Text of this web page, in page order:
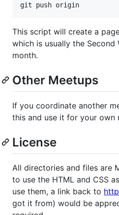
This script will create a
which is usually the Second
month.
Other Meetups
If you coordinate another
this and use it for your own
License
All directories and files are
to use the HTML and CSS
use them, a link back to
got it from) would be